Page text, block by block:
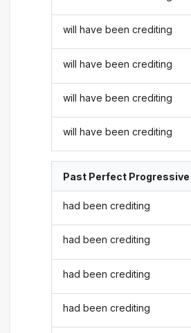
will have been crediting
will have been crediting
will have been crediting
will have been crediting
Past Perfect Progressive
had been crediting
had been crediting
had been crediting
had been crediting